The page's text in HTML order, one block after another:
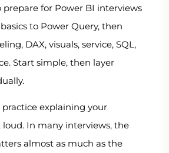
prepare for Power BI interviews
to Power Query, then
DAX, visuals, service, SQL,
Start simple, then layer
practice explaining your
In many interviews, the
almost as much as the